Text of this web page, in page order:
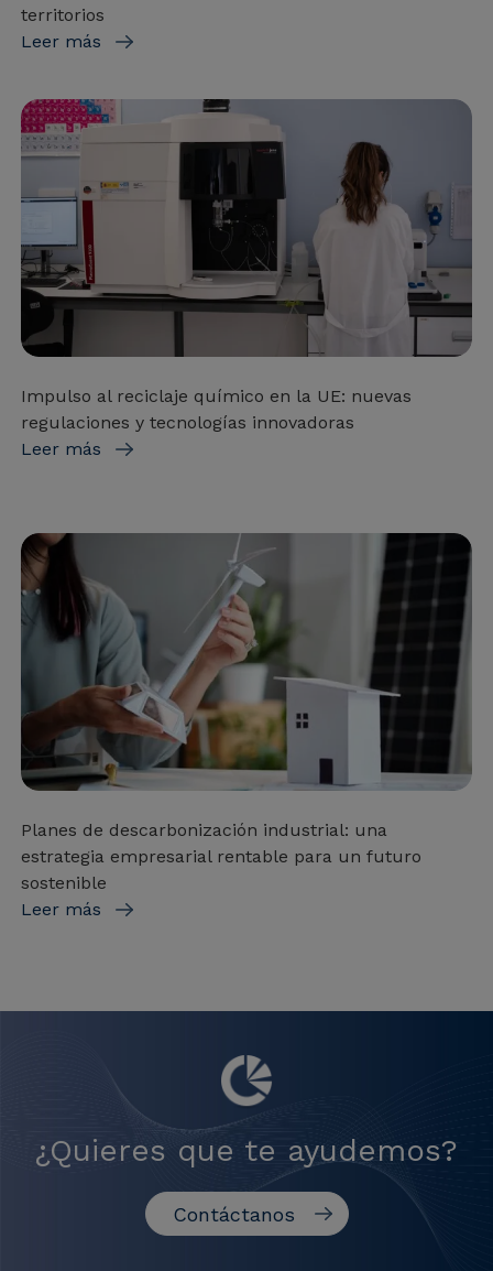
territorios
Leer más
Impulso al reciclaje químico en la UE: nuevas
regulaciones y tecnologías innovadoras
Leer más
Planes de descarbonización industrial: una
estrategia empresarial rentable para un futuro
sostenible
Leer más
¿Quieres que te ayudemos?
Contáctanos